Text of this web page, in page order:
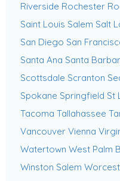
Riverside Rochester
Saint Louis Salem Salt
San Diego San
Santa Ana Santa
Scottsdale Scranton
Spokane Springfield St
Tacoma Tallahassee
Vancouver Vienna
Watertown West Palm
Winston Salem